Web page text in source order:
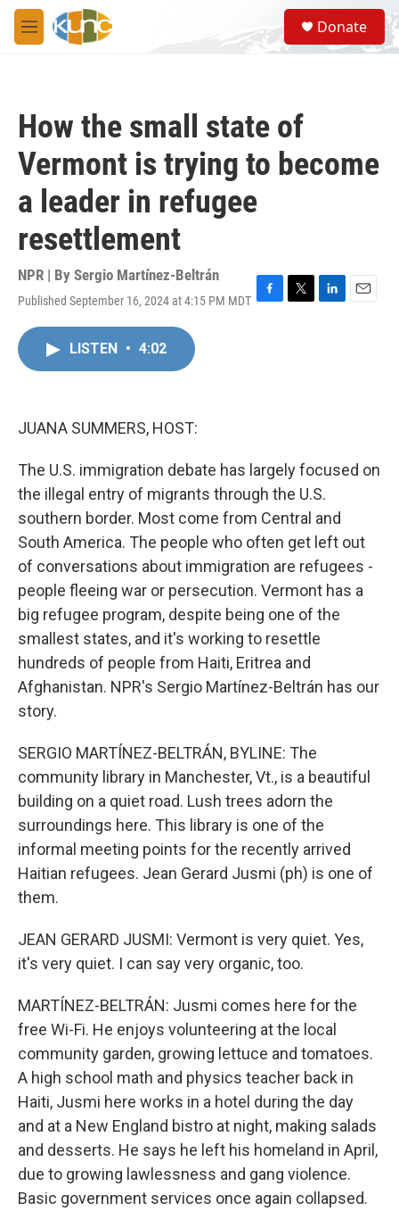
Skip to main content
M
e
S
e
a
Donate
How the small state of
Vermont is trying to become
a leader in refugee
resettlement
NPR | By Sergio Martínez-Beltrán
Published September 16, 2024 at 4:15 PM MDT F
T
L
E
LISTEN • 4:02
JUANA SUMMERS, HOST:
The U.S. immigration debate has largely focused on
the illegal entry of migrants through the U.S.
southern border. Most come from Central and
South America. The people who often get left out
of conversations about immigration are refugees -
people fleeing war or persecution. Vermont has a
big refugee program, despite being one of the
smallest states, and it's working to resettle
hundreds of people from Haiti, Eritrea and
Afghanistan. NPR's Sergio Martínez-Beltrán has our
story.
SERGIO MARTÍNEZ-BELTRÁN, BYLINE: The
community library in Manchester, Vt., is a beautiful
building on a quiet road. Lush trees adorn the
surroundings here. This library is one of the
informal meeting points for the recently arrived
Haitian refugees. Jean Gerard Jusmi (ph) is one of
them.
JEAN GERARD JUSMI: Vermont is very quiet. Yes,
it's very quiet. I can say very organic, too.
MARTÍNEZ-BELTRÁN: Jusmi comes here for the
free Wi-Fi. He enjoys volunteering at the local
community garden, growing lettuce and tomatoes.
A high school math and physics teacher back in
Haiti, Jusmi here works in a hotel during the day
and at a New England bistro at night, making salads
and desserts. He says he left his homeland in April,
due to growing lawlessness and gang violence.
Basic government services once again collapsed.